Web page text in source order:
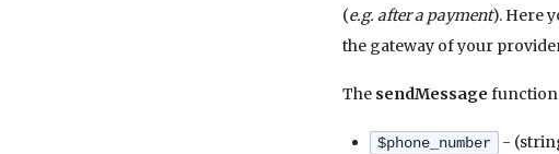
(e.g. after a payment). Here
the gateway of your
The sendMessage function
$phone_number
-